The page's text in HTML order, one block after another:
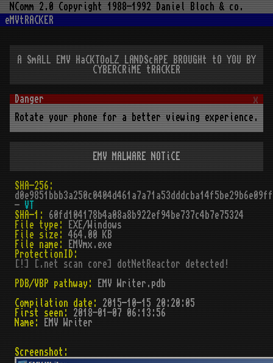
NComm 2.0 Copyright 1988-1992 Daniel Bloch & co.
eMVtRACKER
A SmALL EMV HaCKTOoLZ LANDScAPE BROUGHt tO YOU BY
CYBERCRiME tRACKER
x
Rotate your phone for a better viewing experience.
EMV MALWARE NOTiCE
SHA-256:
- VT
SHA-1:
60fd104178b4a08a8b922ef94be737c4b7e75324
File type:
EXE/Windows
File size:
464.00 KB
File name:
EMVmx.exe
ProtectionID:
[!] [.net scan core] dotNetReactor detected!
PDB/VBP pathway:
EMV Writer.pdb
Compilation date:
2015-10-15 20:20:05
First seen:
2018-01-07 06:13:56
Name:
EMV Writer
Screenshot: